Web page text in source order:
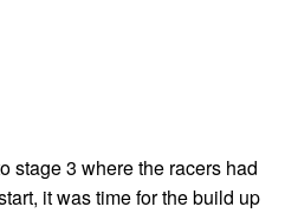
stage 3 where the racers had
it was time for the build up